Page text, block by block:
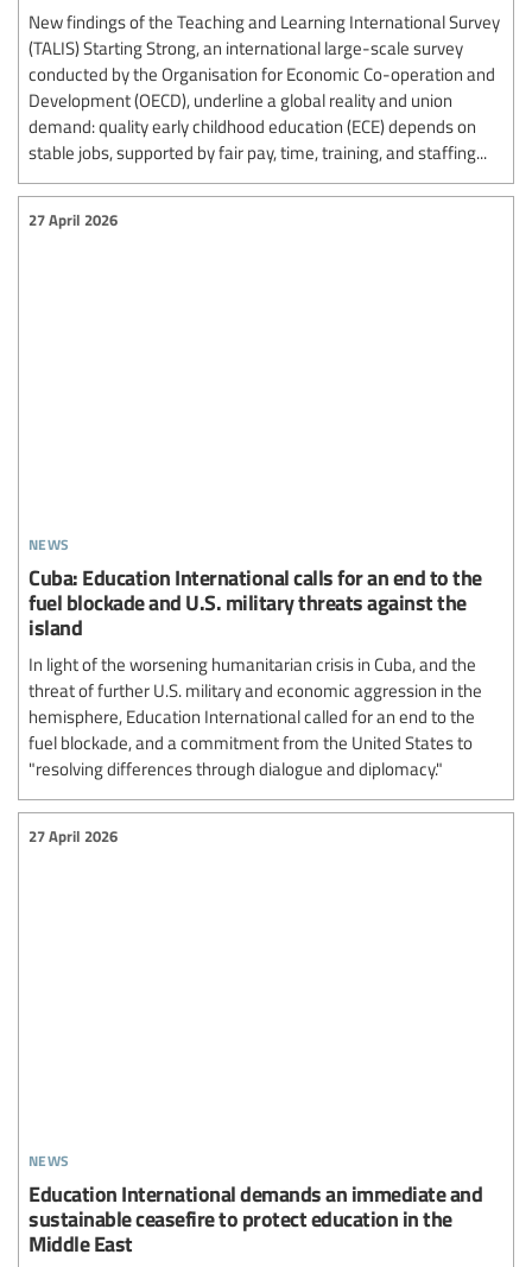
New findings of the Teaching and Learning International Survey
(TALIS) Starting Strong, an international large-scale survey
conducted by the Organisation for Economic Co-operation and
Development (OECD), underline a global reality and union
demand: quality early childhood education (ECE) depends on
stable jobs, supported by fair pay, time, training, and staffing...
news
27 April 2026
Cuba: Education International calls for an end to the
fuel blockade and U.S. military threats against the
island
In light of the worsening humanitarian crisis in Cuba, and the
threat of further U.S. military and economic aggression in the
hemisphere, Education International called for an end to the
fuel blockade, and a commitment from the United States to
"resolving differences through dialogue and diplomacy."
news
27 April 2026
Education International demands an immediate and
sustainable ceasefire to protect education in the
Middle East